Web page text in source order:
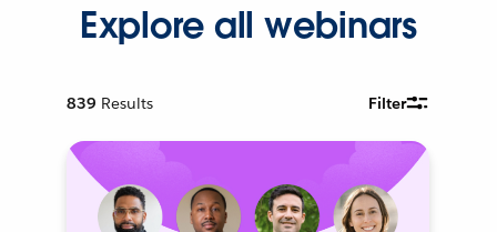
Explore all webinars
839 Results Filter